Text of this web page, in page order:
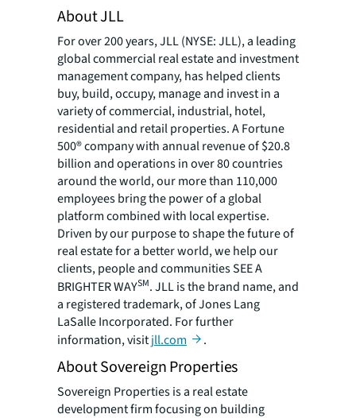
About JLL
For over 200 years, JLL (NYSE: JLL), a leading
global commercial real estate and investment
management company, has helped clients
buy, build, occupy, manage and invest in a
variety of commercial, industrial, hotel,
residential and retail properties. A Fortune
500® company with annual revenue of $20.8
billion and operations in over 80 countries
around the world, our more than 110,000
employees bring the power of a global
platform combined with local expertise.
Driven by our purpose to shape the future of
real estate for a better world, we help our
clients, people and communities SEE A
BRIGHTER WAYSM. JLL is the brand name, and
a registered trademark, of Jones Lang
LaSalle Incorporated. For further
information, visitjll.com .
About Sovereign Properties
Sovereign Properties is a real estate
development firm focusing on building